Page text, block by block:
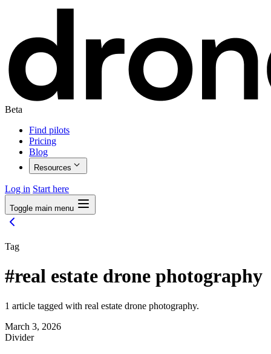
Beta
Find pilots
Pricing
Blog
Resources
Log in Start here
Toggle main menu
Tag
#real estate drone photography
1 article tagged with real estate drone photography.
March 3, 2026
Divider